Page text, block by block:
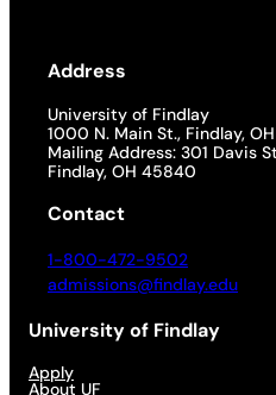
Address
University of Findlay
1000 N. Main St., Findlay,
Mailing Address: 301 Davis
Findlay, OH 45840
Contact
1-800-472-9502
admissions@findlay.edu
University of Findlay
Apply
About UF